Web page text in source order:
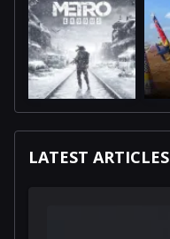
LATEST ARTICLES